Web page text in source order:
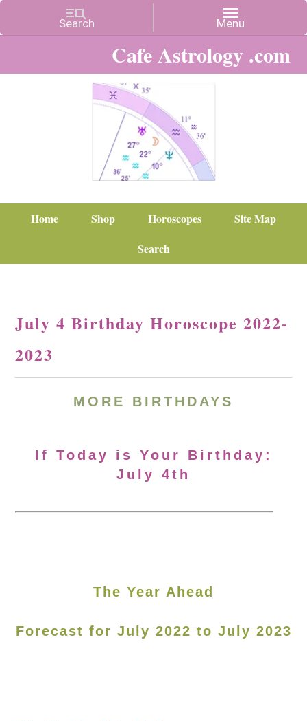
Cafe Astrology .com
Home Shop Horoscopes
Site Map
Search
July 4 Birthday Horoscope 2022-
2023
MORE BIRTHDAYS
If Today is Your Birthday:
July 4th
The Year Ahead
Forecast for July 2022 to July 2023